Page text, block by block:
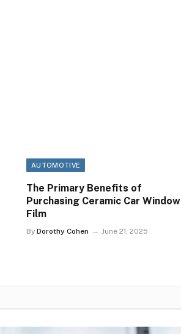
AUTOMOTIVE
The Primary Benefits of
Purchasing Ceramic Car Window
Film
By Dorothy Cohen June 21, 2025